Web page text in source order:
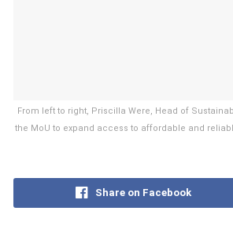
From left to right, Priscilla Were, Head of
the MoU to expand access to affordable and
Share on Facebook